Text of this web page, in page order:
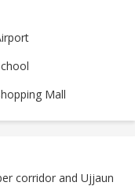
Mall
corridor and Ujjaun